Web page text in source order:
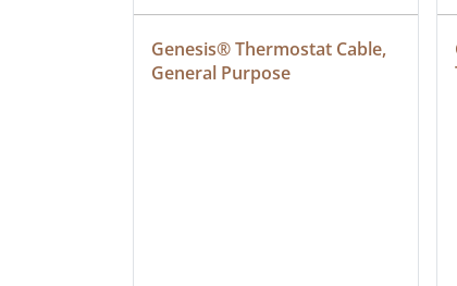
Genesis® Thermostat Cable,
General Purpose